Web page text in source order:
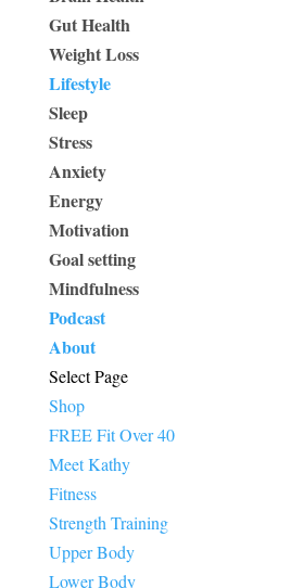
Gut Health
Weight Loss
Lifestyle
Sleep
Stress
Anxiety
Energy
Motivation
Goal setting
Mindfulness
Podcast
About
Select Page
Shop
FREE Fit Over 40
Meet Kathy
Fitness
Strength Training
Upper Body
Lower Body